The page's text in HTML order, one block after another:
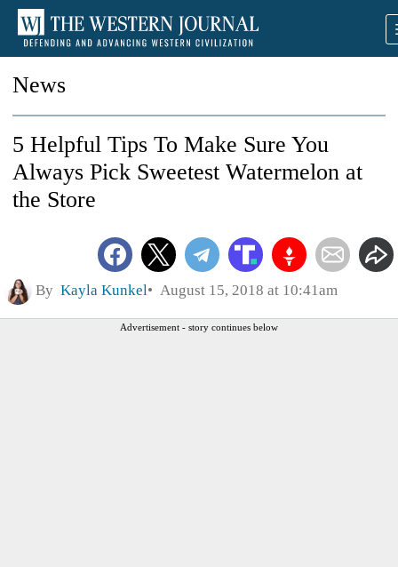
News
5 Helpful Tips To Make Sure You
Always Pick Sweetest Watermelon at
the Store
By Kayla Kunkel August 15, 2018 at 10:41am
Advertisement - story continues below